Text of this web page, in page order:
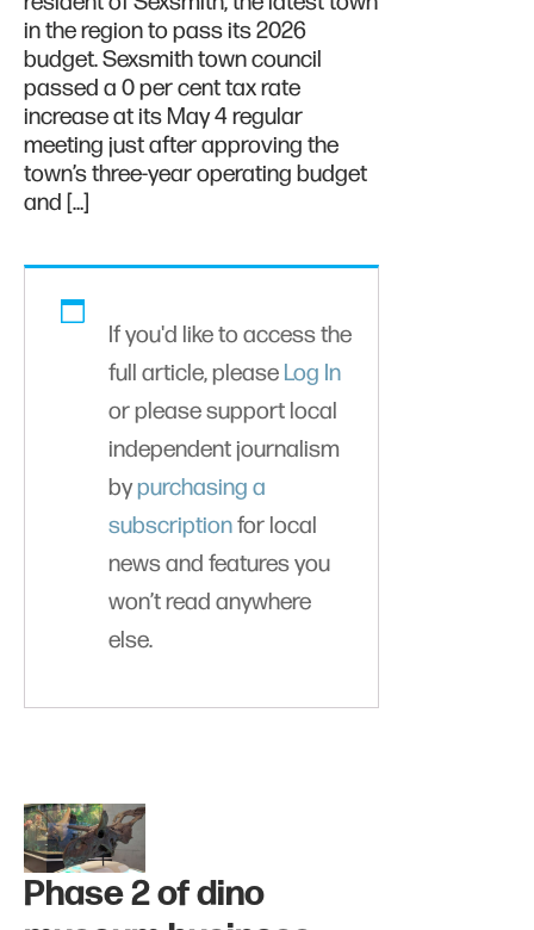
in the region to pass its 2026
budget. Sexsmith town council
passed a 0 per cent tax rate
increase at its May 4 regular
meeting just after approving the
town’s three-year operating budget
and […]
If you'd like to access the
full article, please Log In
or please support local
independent journalism
bypurchasing a
subscriptionfor local
news and features you
won’t read anywhere
else.
Phase 2 of dino